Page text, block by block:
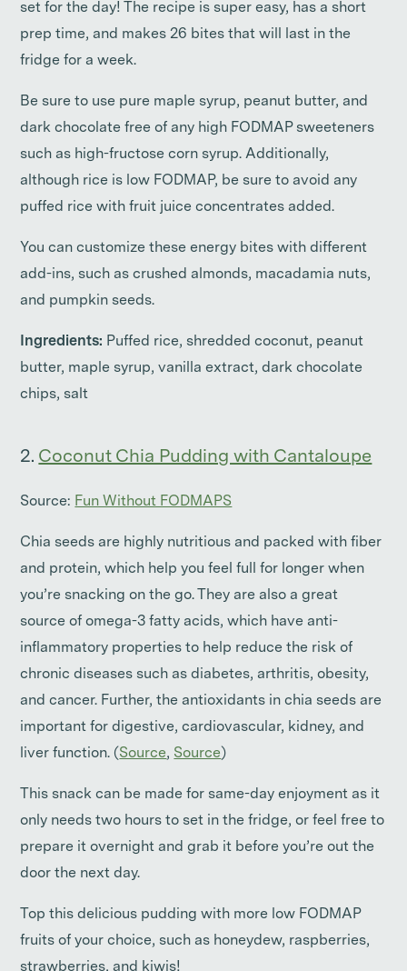
set for the day! The recipe is super easy, has a short
prep time, and makes 26 bites that will last in the
fridge for a week.
Be sure to use pure maple syrup, peanut butter, and
dark chocolate free of any high FODMAP sweeteners
such as high-fructose corn syrup. Additionally,
although rice is low FODMAP, be sure to avoid any
puffed rice with fruit juice concentrates added.
You can customize these energy bites with different
add-ins, such as crushed almonds, macadamia nuts,
and pumpkin seeds.
Ingredients: Puffed rice, shredded coconut, peanut
butter, maple syrup, vanilla extract, dark chocolate
chips, salt
2. Coconut Chia Pudding with Cantaloupe
Source: Fun Without FODMAPS
Chia seeds are highly nutritious and packed with fiber
and protein, which help you feel full for longer when
you’re snacking on the go. They are also a great
source of omega-3 fatty acids, which have anti-
inflammatory properties to help reduce the risk of
chronic diseases such as diabetes, arthritis, obesity,
and cancer. Further, the antioxidants in chia seeds are
important for digestive, cardiovascular, kidney, and
liver function. (Source, Source)
This snack can be made for same-day enjoyment as it
only needs two hours to set in the fridge, or feel free to
prepare it overnight and grab it before you’re out the
door the next day.
Top this delicious pudding with more low FODMAP
fruits of your choice, such as honeydew, raspberries,
strawberries, and kiwis!